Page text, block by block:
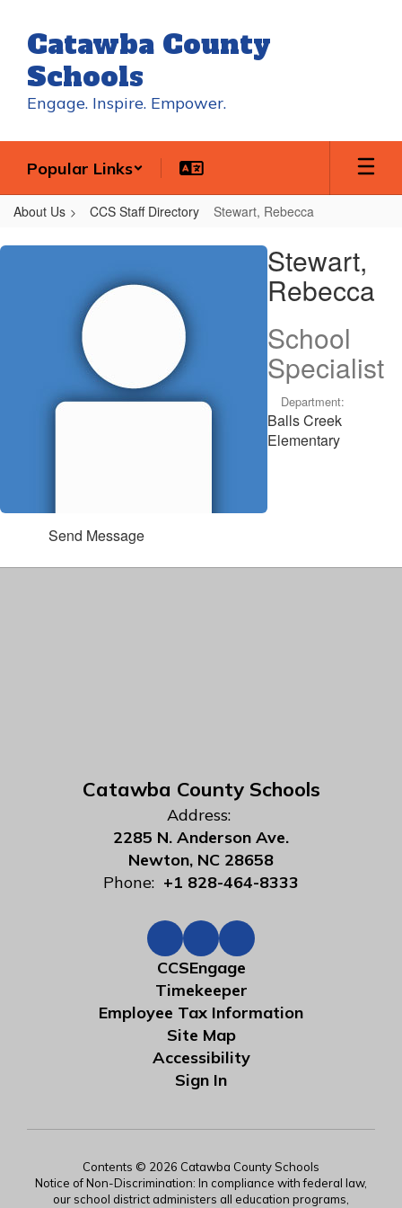
main
content
Catawba County
Schools
Engage. Inspire. Empower.
Popular Links
About Us CCS Staff Directory Stewart, Rebecca
Stewart,
Stewart,
Rebecca
School
Specialist
Department:
Balls Creek
Elementary
Send Message
Catawba County Schools
Address:
2285 N. Anderson Ave.
Newton, NC 28658
Phone: +1 828-464-8333
CCSEngage
Timekeeper
Employee Tax Information
Site Map
Accessibility
Sign In
Contents © 2026 Catawba County Schools
Notice of Non-Discrimination: In compliance with federal law,
our school district administers all education programs,